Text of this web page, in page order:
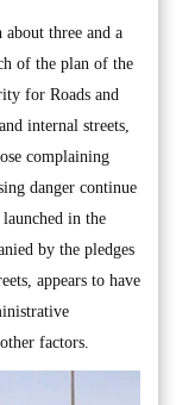
three and a
of the plan of the
for Roads and
internal streets,
complaining
danger continue
in the
by the pledges
appears to have
factors.